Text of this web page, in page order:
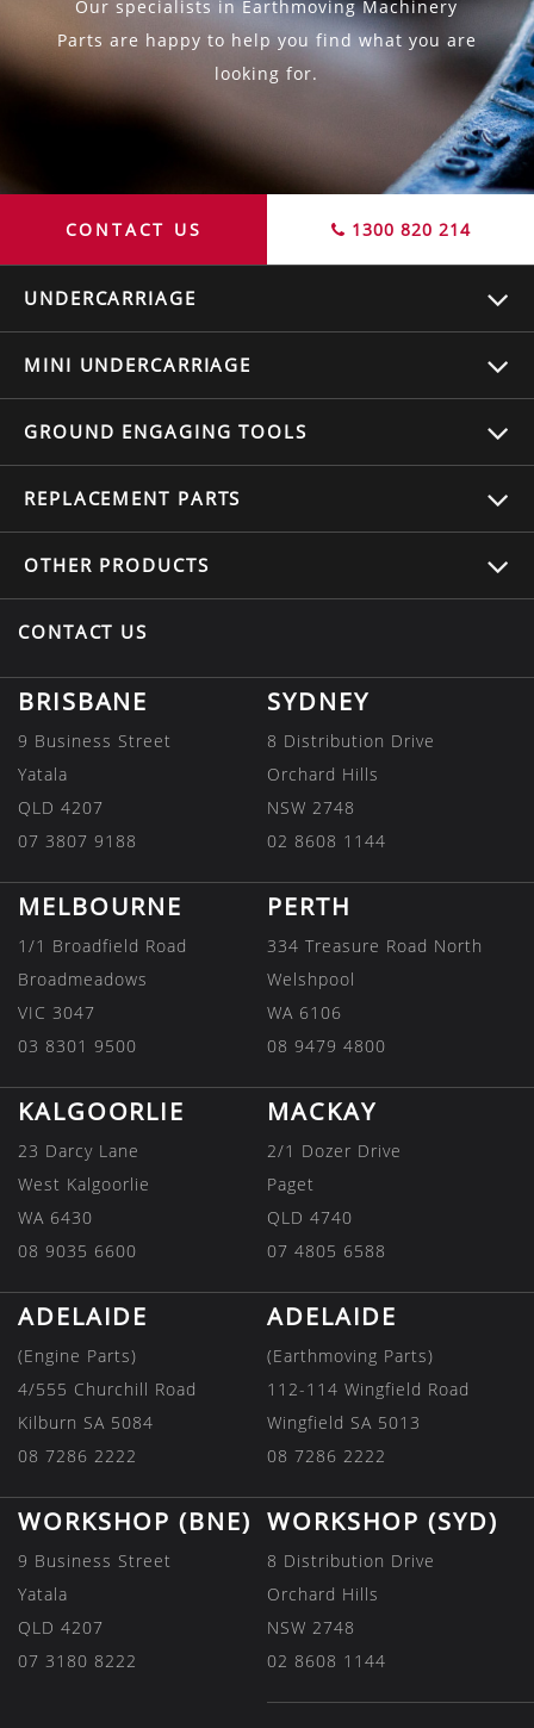
Our specialists in Earthmoving Machinery
Parts are happy to help you find what you are
looking for.
CONTACT US 1300 820 214
UNDERCARRIAGE
MINI UNDERCARRIAGE
GROUND ENGAGING TOOLS
REPLACEMENT PARTS
OTHER PRODUCTS
CONTACT US
BRISBANE
9 Business Street
Yatala
QLD 4207
07 3807 9188
SYDNEY
8 Distribution Drive
Orchard Hills
NSW 2748
02 8608 1144
MELBOURNE
1/1 Broadfield Road
Broadmeadows
VIC 3047
03 8301 9500
PERTH
334 Treasure Road North
Welshpool
WA 6106
08 9479 4800
KALGOORLIE
23 Darcy Lane
West Kalgoorlie
WA 6430
08 9035 6600
MACKAY
2/1 Dozer Drive
Paget
QLD 4740
07 4805 6588
ADELAIDE
(Engine Parts)
4/555 Churchill Road
Kilburn SA 5084
08 7286 2222
ADELAIDE
(Earthmoving Parts)
112-114 Wingfield Road
Wingfield SA 5013
08 7286 2222
WORKSHOP (BNE)
9 Business Street
Yatala
QLD 4207
07 3180 8222
WORKSHOP (SYD)
8 Distribution Drive
Orchard Hills
NSW 2748
02 8608 1144